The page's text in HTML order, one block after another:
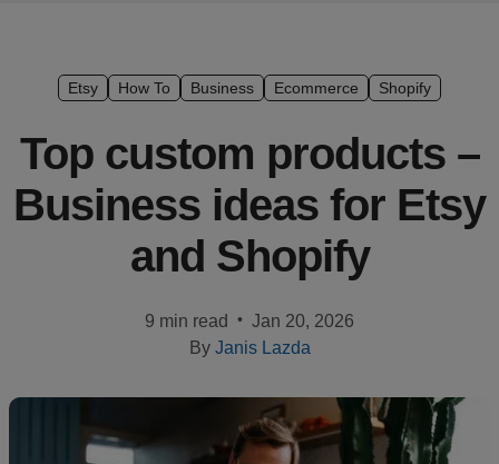
trends
Customer
success
stories
Etsy How To Business Ecommerce Shopify
Top custom products –
Business ideas for Etsy
and Shopify
9 min read • Jan 20, 2026
By Janis Lazda